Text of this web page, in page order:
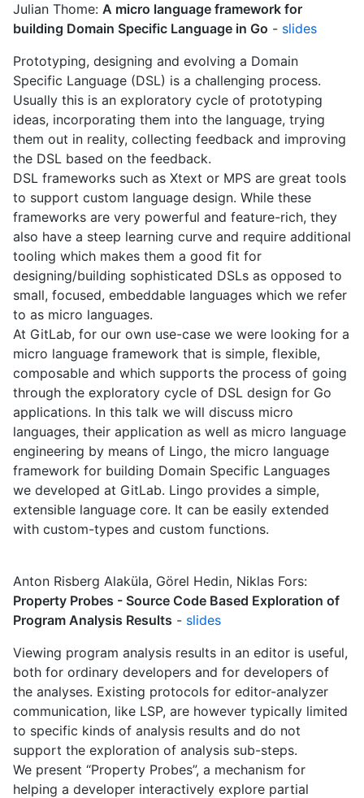
Julian Thome: A micro language framework for
building Domain Specific Language in Go - slides
Prototyping, designing and evolving a Domain
Specific Language (DSL) is a challenging process.
Usually this is an exploratory cycle of prototyping
ideas, incorporating them into the language, trying
them out in reality, collecting feedback and improving
the DSL based on the feedback.
DSL frameworks such as Xtext or MPS are great tools
to support custom language design. While these
frameworks are very powerful and feature-rich, they
also have a steep learning curve and require additional
tooling which makes them a good fit for
designing/building sophisticated DSLs as opposed to
small, focused, embeddable languages which we refer
to as micro languages.
At GitLab, for our own use-case we were looking for a
micro language framework that is simple, flexible,
composable and which supports the process of going
through the exploratory cycle of DSL design for Go
applications. In this talk we will discuss micro
languages, their application as well as micro language
engineering by means of Lingo, the micro language
framework for building Domain Specific Languages
we developed at GitLab. Lingo provides a simple,
extensible language core. It can be easily extended
with custom-types and custom functions.
Anton Risberg Alaküla, Görel Hedin, Niklas Fors:
Property Probes - Source Code Based Exploration of
Program Analysis Results - slides
Viewing program analysis results in an editor is useful,
both for ordinary developers and for developers of
the analyses. Existing protocols for editor-analyzer
communication, like LSP, are however typically limited
to specific kinds of analysis results and do not
support the exploration of analysis sub-steps.
We present “Property Probes”, a mechanism for
helping a developer interactively explore partial